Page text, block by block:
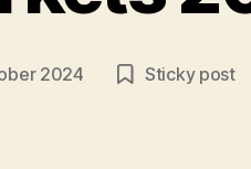
2024 Sticky post